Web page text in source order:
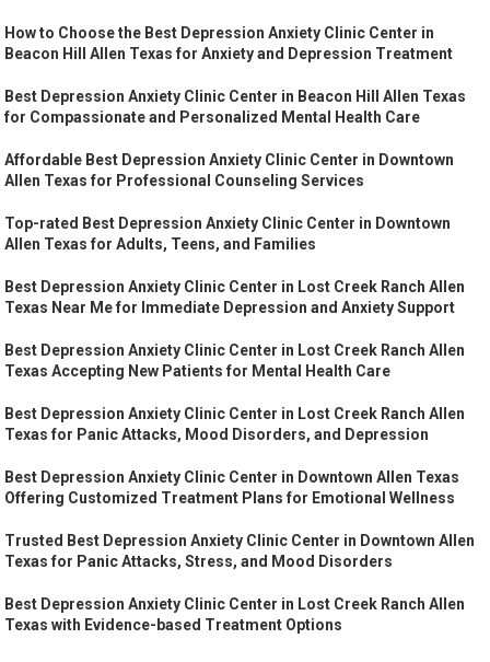
How to Choose the Best Depression Anxiety Clinic Center in
Beacon Hill Allen Texas for Anxiety and Depression Treatment
Best Depression Anxiety Clinic Center in Beacon Hill Allen Texas
for Compassionate and Personalized Mental Health Care
Affordable Best Depression Anxiety Clinic Center in Downtown
Allen Texas for Professional Counseling Services
Top-rated Best Depression Anxiety Clinic Center in Downtown
Allen Texas for Adults, Teens, and Families
Best Depression Anxiety Clinic Center in Lost Creek Ranch Allen
Texas Near Me for Immediate Depression and Anxiety Support
Best Depression Anxiety Clinic Center in Lost Creek Ranch Allen
Texas Accepting New Patients for Mental Health Care
Best Depression Anxiety Clinic Center in Lost Creek Ranch Allen
Texas for Panic Attacks, Mood Disorders, and Depression
Best Depression Anxiety Clinic Center in Downtown Allen Texas
Offering Customized Treatment Plans for Emotional Wellness
Trusted Best Depression Anxiety Clinic Center in Downtown Allen
Texas for Panic Attacks, Stress, and Mood Disorders
Best Depression Anxiety Clinic Center in Lost Creek Ranch Allen
Texas with Evidence-based Treatment Options